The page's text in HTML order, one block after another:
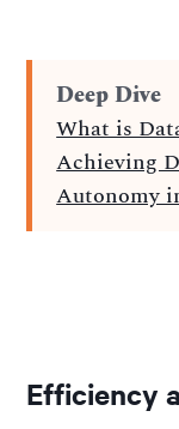
Deep Dive
What is
Achieving
Autonomy
Efficiency